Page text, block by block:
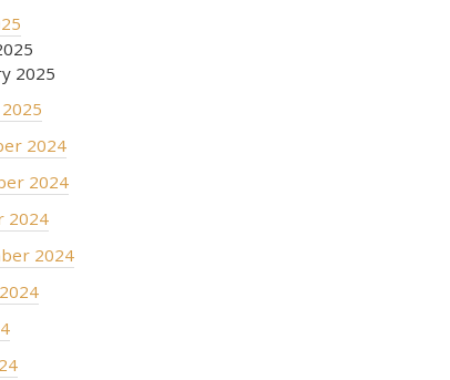
2025
2024
2024
2024
2024